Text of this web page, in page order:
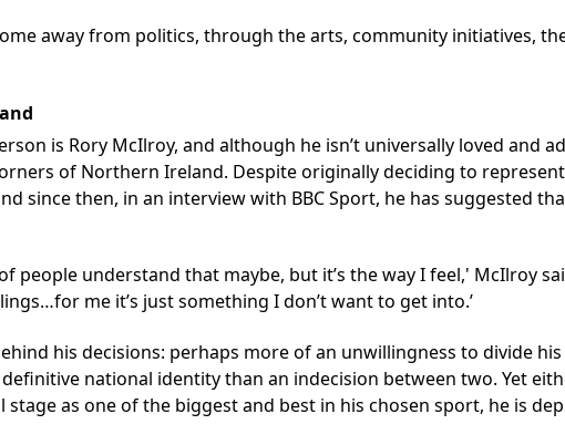
away from politics, through the arts, community initiatives,
is Rory McIlroy, and although he isn’t universally loved and
of Northern Ireland. Despite originally deciding to
since then, in an interview with BBC Sport, he has suggested
people understand that maybe, but it’s the way I feel,' McIlroy
me it’s just something I don’t want to get into.’
his decisions: perhaps more of an unwillingness to divide
national identity than an indecision between two. Yet
as one of the biggest and best in his chosen sport, he is